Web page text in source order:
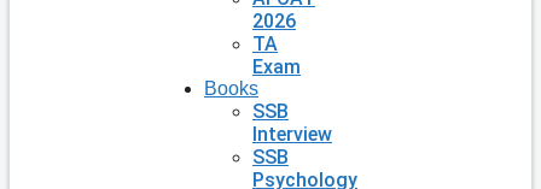
2026
TA
Exam
Books
SSB
Interview
SSB
Psychology